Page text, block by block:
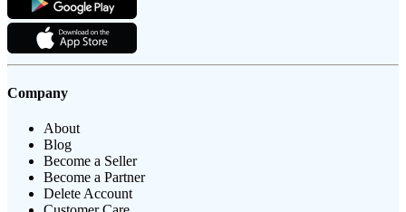
Company
About
Blog
Become a Seller
Become a Partner
Delete Account